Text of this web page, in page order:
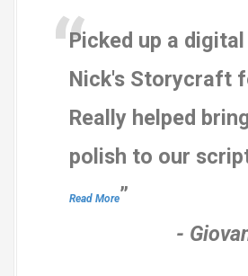
“Picked up a
Nick's Storycraft
Really helped
polish to our
Read More”
-